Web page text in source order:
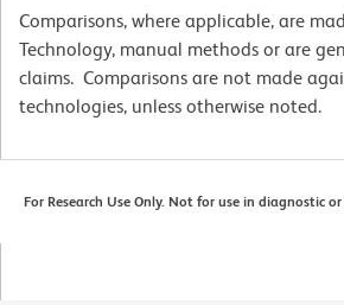
Comparisons, where applicable, are
Technology, manual methods or are
claims. Comparisons are not made
technologies, unless otherwise noted.
For Research Use Only. Not for use in diagnostic